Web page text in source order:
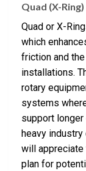
Quad (X-Ring)
Quad or X-
which
friction and
installations.
rotary
systems
support
heavy industry
will
plan for